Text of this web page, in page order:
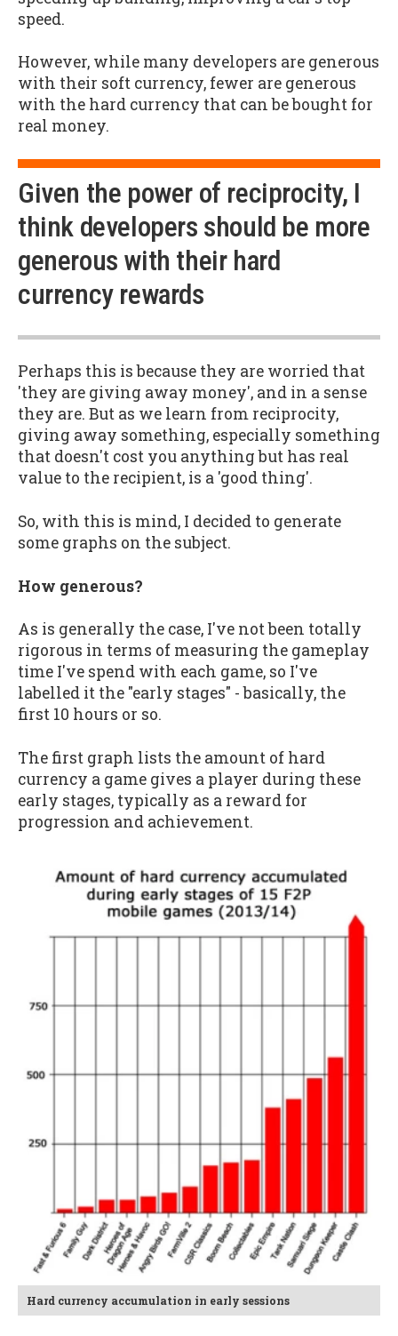
speed.
However, while many developers are generous
with their soft currency, fewer are generous
with the hard currency that can be bought for
real money.
Given the power of reciprocity, I
think developers should be more
generous with their hard
currency rewards
Perhaps this is because they are worried that
'they are giving away money', and in a sense
they are. But as we learn from reciprocity,
giving away something, especially something
that doesn't cost you anything but has real
value to the recipient, is a 'good thing'.
So, with this is mind, I decided to generate
some graphs on the subject.
How generous?
As is generally the case, I've not been totally
rigorous in terms of measuring the gameplay
time I've spend with each game, so I've
labelled it the "early stages" - basically, the
first 10 hours or so.
The first graph lists the amount of hard
currency a game gives a player during these
early stages, typically as a reward for
progression and achievement.
Hard currency accumulation in early sessions